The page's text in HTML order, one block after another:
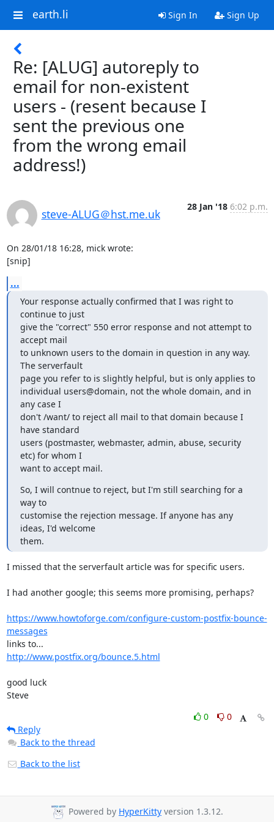
earth.li Sign In Sign Up
Re: [ALUG] autoreply to
email for non-existent
users - (resent because I
sent the previous one
from the wrong email
address!)
steve-ALUG＠hst.me.uk
28 Jan '18 6:02 p.m.
On 28/01/18 16:28, mick wrote:
[snip]
...
Your response actually confirmed that I was right to
continue to just
give the "correct" 550 error response and not attempt to
accept mail
to unknown users to the domain in question in any way.
The serverfault
page you refer to is slightly helpful, but is only applies to
individual users@domain, not the whole domain, and in
any case I
don't /want/ to reject all mail to that domain because I
have standard
users (postmaster, webmaster, admin, abuse, security
etc) for whom I
want to accept mail.
So, I will contnue to reject, but I'm still searching for a
way to
customise the rejection message. If anyone has any
ideas, I'd welcome
them.
I missed that the serverfault article was for specific users.
I had another google; this seems more promising, perhaps?
https://www.howtoforge.com/configure-custom-postfix-bounce-
messages
http://www.postfix.org/bounce.5.html
good luck
Steve
0
0
Reply
Back to the thread
Back to the list
Powered by HyperKitty version 1.3.12.